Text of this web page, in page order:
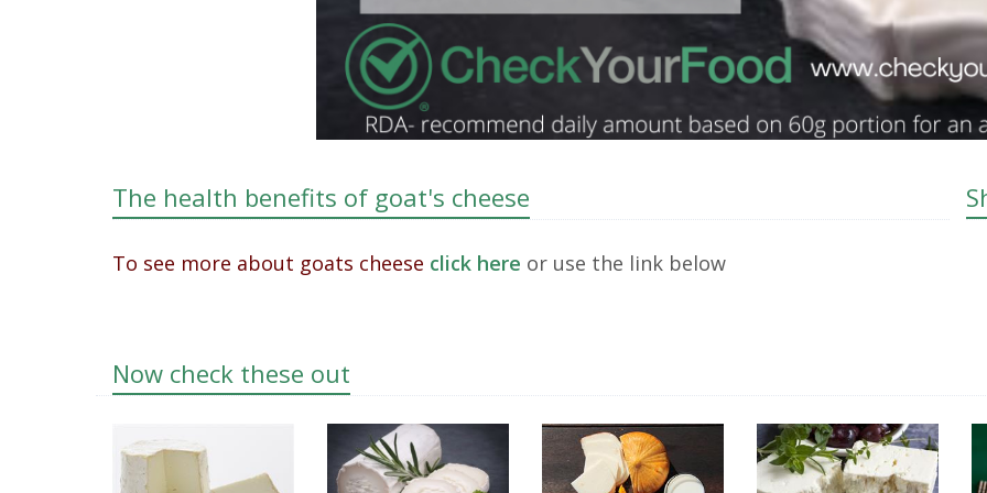
The health benefits of goat's cheese
To see more about goats cheese click here or use the link below
Now check these out